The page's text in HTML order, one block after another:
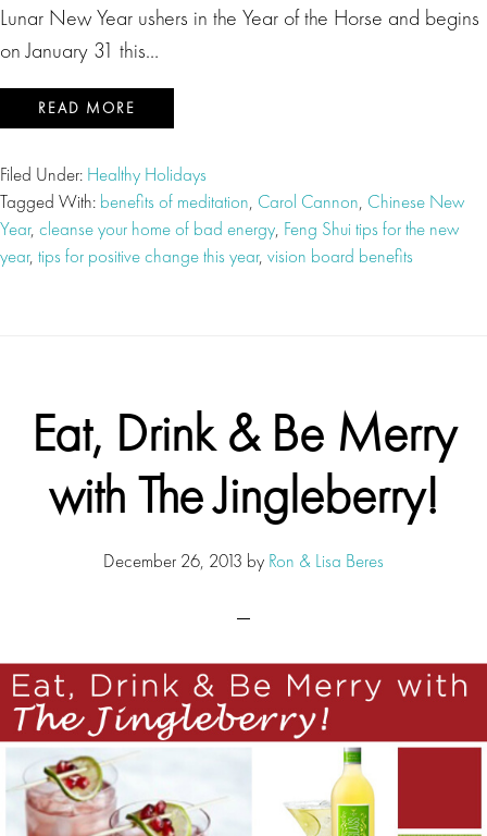
Lunar New Year ushers in the Year of the Horse and begins
on January 31 this…
READ MORE
Filed Under: Healthy Holidays
Tagged With: benefits of meditation, Carol Cannon, Chinese New
Year, cleanse your home of bad energy, Feng Shui tips for the new
year, tips for positive change this year, vision board benefits
Eat, Drink & Be Merry
with The Jingleberry!
December 26, 2013 by Ron & Lisa Beres